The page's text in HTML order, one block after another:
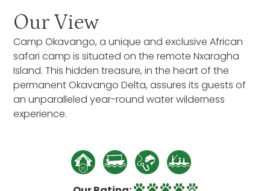
Our View
Camp Okavango, a unique and exclusive African
safari camp is situated on the remote Nxaragha
Island. This hidden treasure, in the heart of the
permanent Okavango Delta, assures its guests of
an unparalleled year-round water wilderness
experience.